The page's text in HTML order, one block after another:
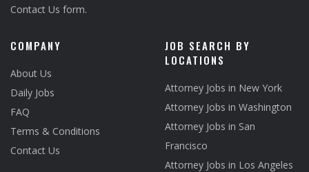
Contact Us form.
COMPANY
About Us
Daily Jobs
FAQ
Terms & Conditions
Contact Us
JOB SEARCH BY
LOCATIONS
Attorney Jobs in New York
Attorney Jobs in Washington
Attorney Jobs in San
Francisco
Attorney Jobs in Los Angeles